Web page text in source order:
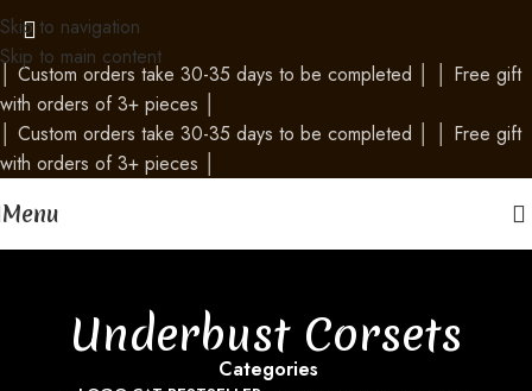
Skip to navigation
Skip to main content
Custom orders take 30-35 days to be completed
Free gift
with orders of 3+ pieces
Custom orders take 30-35 days to be completed
Free gift
with orders of 3+ pieces
Menu
Underbust Corsets
Categories